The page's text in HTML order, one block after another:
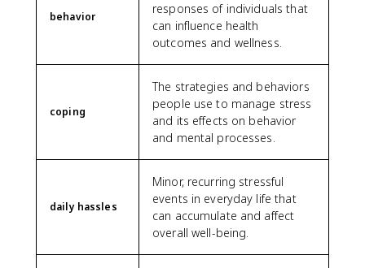
behavior
responses of individuals that
can influence health
outcomes and wellness.
coping
The strategies and behaviors
people use to manage stress
and its effects on behavior
and mental processes.
daily hassles
Minor, recurring stressful
events in everyday life that
can accumulate and affect
overall well-being.